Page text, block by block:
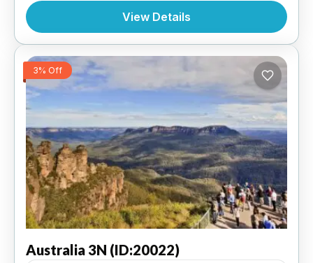
View Details
3% Off
Australia 3N (ID:20022)